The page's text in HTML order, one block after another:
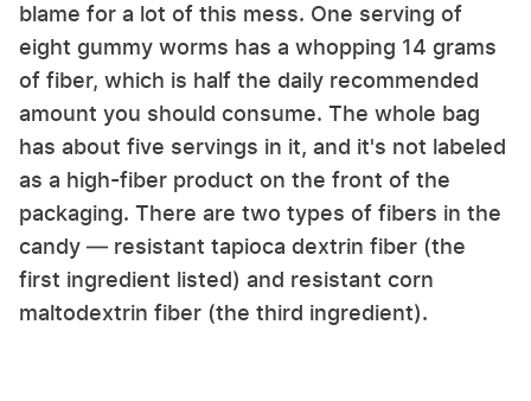
blame for a lot of this mess. One serving of
eight gummy worms has a whopping 14 grams
of fiber, which is half the daily recommended
amount you should consume. The whole bag
has about five servings in it, and it's not labeled
as a high-fiber product on the front of the
packaging. There are two types of fibers in the
candy — resistant tapioca dextrin fiber (the
first ingredient listed) and resistant corn
maltodextrin fiber (the third ingredient).